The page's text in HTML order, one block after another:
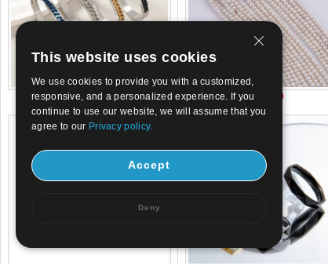
US$ 2.1 US$ 3.9
This website uses cookies
We use cookies to provide you with a customized,
responsive, and a personalized experience. If you
continue to use our website, we will assume that you
agree to our Privacy policy.
Accept
Deny